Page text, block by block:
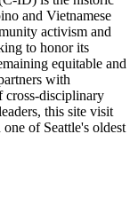
and Vietnamese
activism and
to honor its
equitable and
with
cross-disciplinary
this site visit
of Seattle's oldest